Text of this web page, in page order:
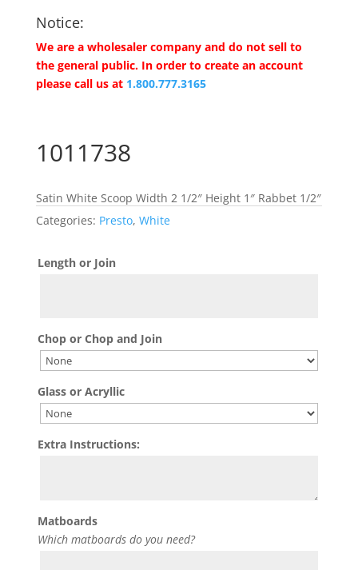
Notice:
We are a wholesaler company and do not sell to
the general public. In order to create an account
please call us at 1.800.777.3165
1011738
Satin White Scoop Width 2 1/2″ Height 1″ Rabbet 1/2″
Categories: Presto, White
Length or Join
Chop or Chop and Join
Glass or Acryllic
Extra Instructions:
Matboards
Which matboards do you need?